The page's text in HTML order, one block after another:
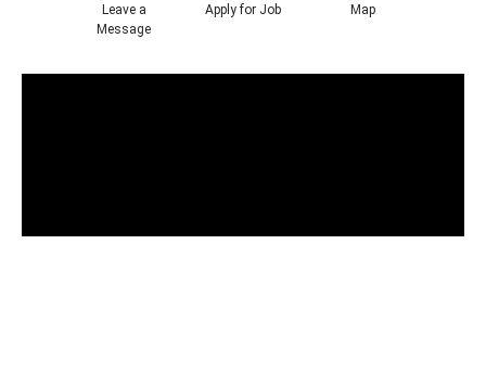
Leave a
Message
Apply for Job Map